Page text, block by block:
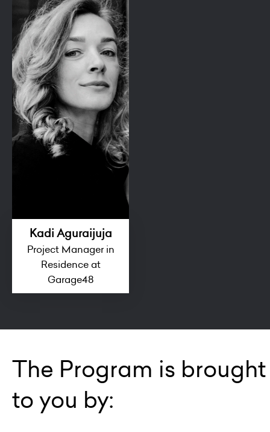
Kadi Aguraijuja
Project Manager in
Residence at
Garage48
The Program is brought
to you by: